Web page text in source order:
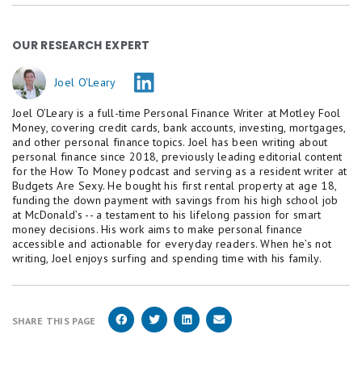
OUR RESEARCH EXPERT
Joel O'Leary
Joel O’Leary is a full-time Personal Finance Writer at Motley Fool
Money, covering credit cards, bank accounts, investing, mortgages,
and other personal finance topics. Joel has been writing about
personal finance since 2018, previously leading editorial content
for the How To Money podcast and serving as a resident writer at
Budgets Are Sexy. He bought his first rental property at age 18,
funding the down payment with savings from his high school job
at McDonald’s -- a testament to his lifelong passion for smart
money decisions. His work aims to make personal finance
accessible and actionable for everyday readers. When he’s not
writing, Joel enjoys surfing and spending time with his family.
SHARE THIS PAGE